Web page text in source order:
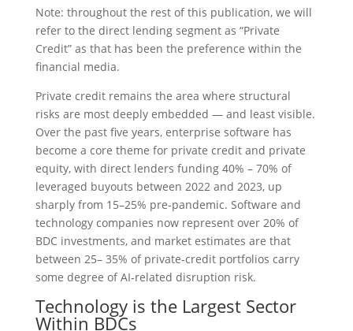
Note: throughout the rest of this publication, we will
refer to the direct lending segment as “Private
Credit” as that has been the preference within the
financial media.
Private credit remains the area where structural
risks are most deeply embedded — and least visible.
Over the past five years, enterprise software has
become a core theme for private credit and private
equity, with direct lenders funding 40% – 70% of
leveraged buyouts between 2022 and 2023, up
sharply from 15–25% pre‑pandemic. Software and
technology companies now represent over 20% of
BDC investments, and market estimates are that
between 25– 35% of private‑credit portfolios carry
some degree of AI‑related disruption risk.
Technology is the Largest Sector
Within BDCs